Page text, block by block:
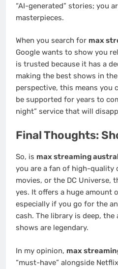
“AI-generated” stories; you
masterpieces.
When you search for max
Google wants to show you
is trusted because it has a
making the best shows in
perspective, this means you
be supported for years to
night” service that will
Final Thoughts:
So, is max streaming
you are a fan of high-quality
movies, or the DC Universe,
yes. It offers a huge amount
especially if you go for the
cash. The library is deep,
shows are legendary.
In my opinion, max
“must-have” alongside